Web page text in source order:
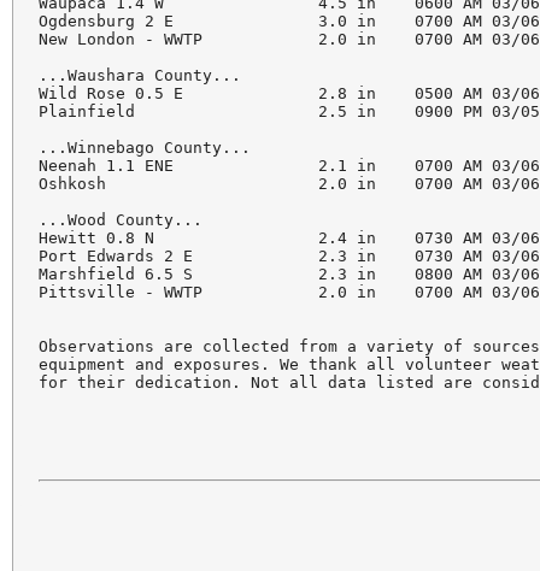
Ogdensburg 2 E               3.0 in    0700
New London - WWTP            2.0 in
...Waushara County...
Wild Rose 0.5 E              2.8 in    0500
Plainfield                   2.5 in
...Winnebago County...
Neenah 1.1 ENE               2.1 in    0700
Oshkosh                      2.0 in
...Wood County...
Hewitt 0.8 N                 2.4 in
Port Edwards 2 E             2.3 in    0730
Marshfield 6.5 S             2.3 in    0800
Pittsville - WWTP            2.0 in    0700
Observations are collected from a variety of
equipment and exposures. We thank all volunteer
for their dedication. Not all data listed are